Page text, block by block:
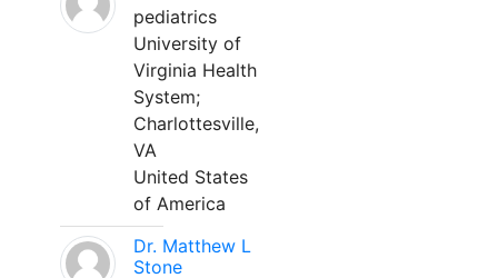
pediatrics
University of
Virginia Health
System;
Charlottesville,
VA
United States
of America
Dr. Matthew L
Stone